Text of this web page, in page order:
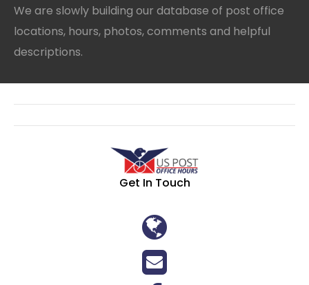
We are slowly building our database of post office
locations, hours, photos, comments and helpful
descriptions.
Get In Touch